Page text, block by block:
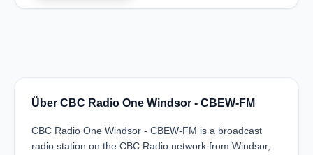
Über CBC Radio One Windsor - CBEW-FM
CBC Radio One Windsor - CBEW-FM is a broadcast
radio station on the CBC Radio network from Windsor,